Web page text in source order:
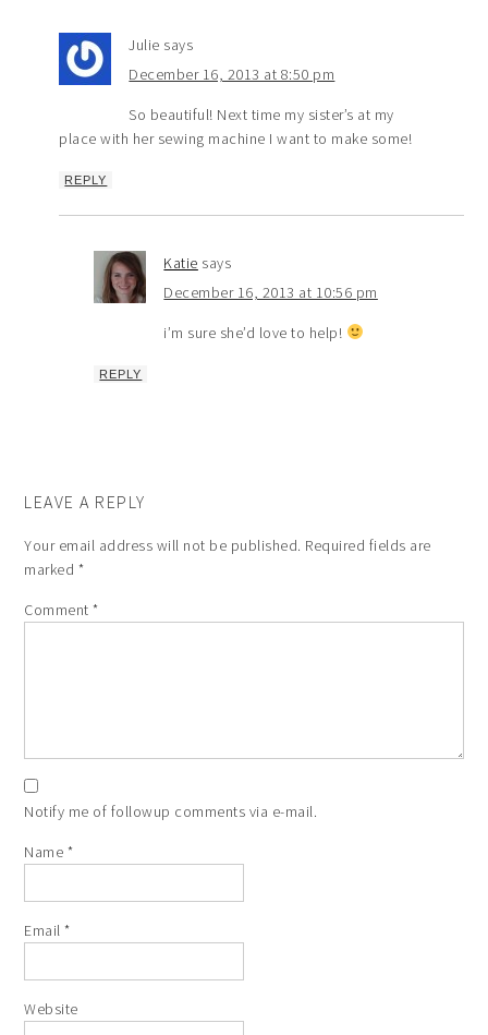
Julie says
December 16, 2013 at 8:50 pm
So beautiful! Next time my sister’s at my
place with her sewing machine I want to make some!
REPLY
Katie says
December 16, 2013 at 10:56 pm
i’m sure she’d love to help!
REPLY
LEAVE A REPLY
Your email address will not be published. Required fields are
marked *
Comment*
Notify me of followup comments via e-mail.
Name *
Email*
Website